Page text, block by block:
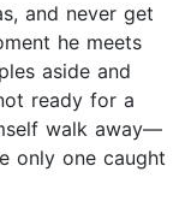
and never get
he meets
aside and
ready for a
walk away—
only one caught